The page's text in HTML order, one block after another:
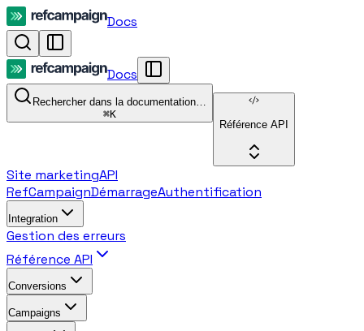
Docs
Docs
Rechercher dans la documentation…
⌘K
Référence API
Site marketingAPI
RefCampaignDémarrageAuthentification
Integration
Gestion des erreurs
Référence API
Conversions
Campaigns